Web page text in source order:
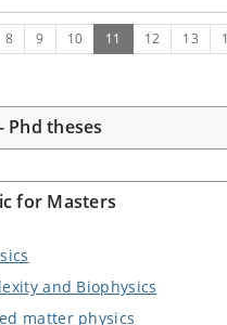
8 9 10 11 (current)
12 13
Phd theses
for Masters
and Biophysics
matter physics